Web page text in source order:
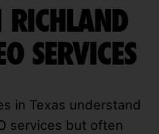
RICHLAND
SERVICES
in Texas understand
services but often